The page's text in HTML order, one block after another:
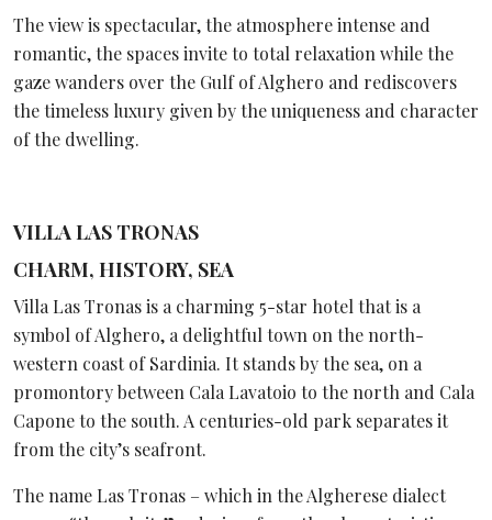
The view is spectacular, the atmosphere intense and
romantic, the spaces invite to total relaxation while the
gaze wanders over the Gulf of Alghero and rediscovers
the timeless luxury given by the uniqueness and character
of the dwelling.
VILLA LAS TRONAS
CHARM, HISTORY, SEA
Villa Las Tronas is a charming 5-star hotel that is a
symbol of Alghero, a delightful town on the north-
western coast of Sardinia. It stands by the sea, on a
promontory between Cala Lavatoio to the north and Cala
Capone to the south. A centuries-old park separates it
from the city’s seafront.
The name Las Tronas – which in the Algherese dialect